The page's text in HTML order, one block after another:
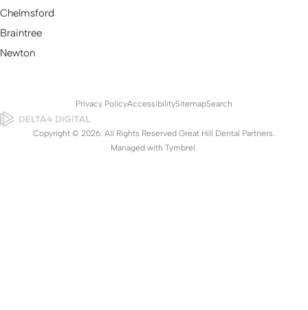
Chelmsford
Braintree
Newton
Privacy PolicyAccessibilitySitemapSearch
Copyright © 2026. All Rights Reserved Great Hill Dental Partners.
Managed with Tymbrel.